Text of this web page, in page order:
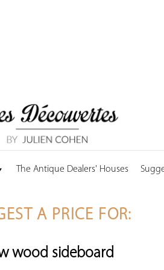
The Antique Dealers' Houses
A PRICE FOR:
wood sideboard